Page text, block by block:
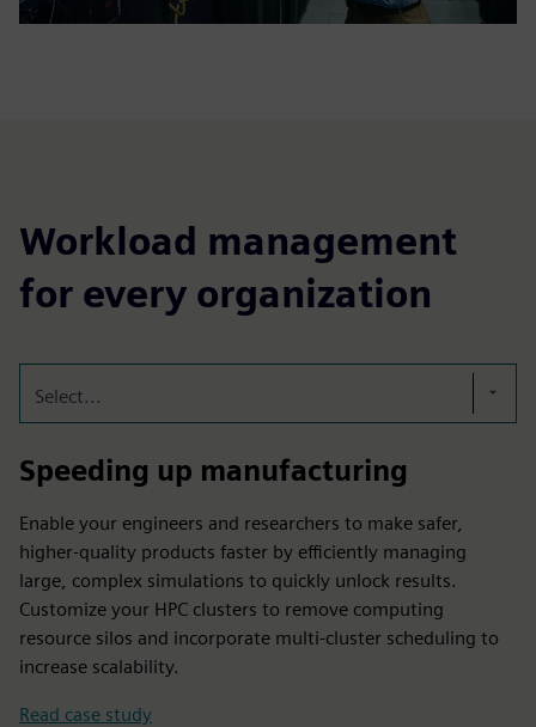
Workload management
for every organization
Select...
Speeding up manufacturing
Enable your engineers and researchers to make safer,
higher-quality products faster by efficiently managing
large, complex simulations to quickly unlock results.
Customize your HPC clusters to remove computing
resource silos and incorporate multi-cluster scheduling to
increase scalability.
Read case study